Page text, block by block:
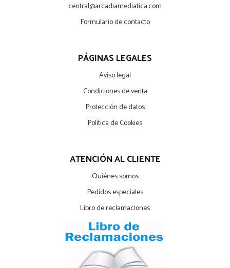
central@arcadiamediatica.com
Formulario de contacto
PÁGINAS LEGALES
Aviso legal
Condiciones de venta
Protección de datos
Política de Cookies
ATENCIÓN AL CLIENTE
Quiénes somos
Pedidos especiales
Libro de reclamaciones